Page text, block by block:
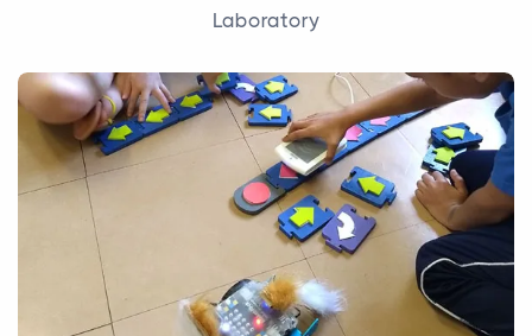
Laboratory